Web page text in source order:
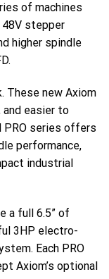
of machines
stepper
higher spindle
These new Axiom
and easier to
PRO series offers
performance,
industrial
a full 6.5” of
3HP electro-
Each PRO
Axiom’s optional